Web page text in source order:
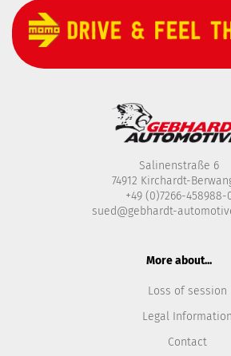
Salinenstraße 6
74912 Kirchardt-
+49 (0)7266-458988-
sued@gebhardt-
More about...
Loss of session
Legal Information
Contact